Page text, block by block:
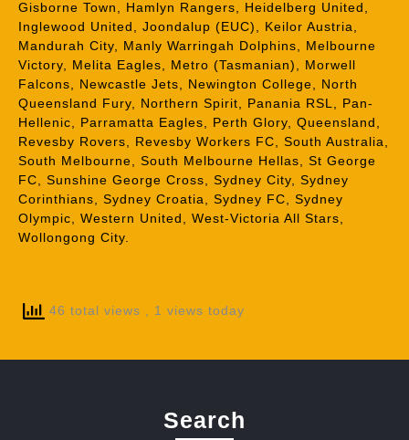
Gisborne Town, Hamlyn Rangers, Heidelberg United,
Inglewood United, Joondalup (EUC), Keilor Austria,
Mandurah City, Manly Warringah Dolphins, Melbourne
Victory, Melita Eagles, Metro (Tasmanian), Morwell
Falcons, Newcastle Jets, Newington College, North
Queensland Fury, Northern Spirit, Panania RSL, Pan-
Hellenic, Parramatta Eagles, Perth Glory, Queensland,
Revesby Rovers, Revesby Workers FC, South Australia,
South Melbourne, South Melbourne Hellas, St George
FC, Sunshine George Cross, Sydney City, Sydney
Corinthians, Sydney Croatia, Sydney FC, Sydney
Olympic, Western United, West-Victoria All Stars,
Wollongong City.
46 total views , 1 views today
Search